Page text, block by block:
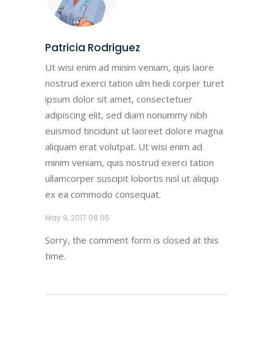
Patricia Rodriguez
Ut wisi enim ad minim veniam, quis laore
nostrud exerci tation ulm hedi corper turet
ipsum dolor sit amet, consectetuer
adipiscing elit, sed diam nonummy nibh
euismod tincidunt ut laoreet dolore magna
aliquam erat volutpat. Ut wisi enim ad
minim veniam, quis nostrud exerci tation
ullamcorper suscipit lobortis nisl ut aliquip
ex ea commodo consequat.
May 9, 2017 08:05
Sorry, the comment form is closed at this
time.